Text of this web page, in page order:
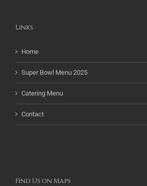
Links
Home
Super Bowl Menu 2025
Catering Menu
Contact
Find Us on Maps